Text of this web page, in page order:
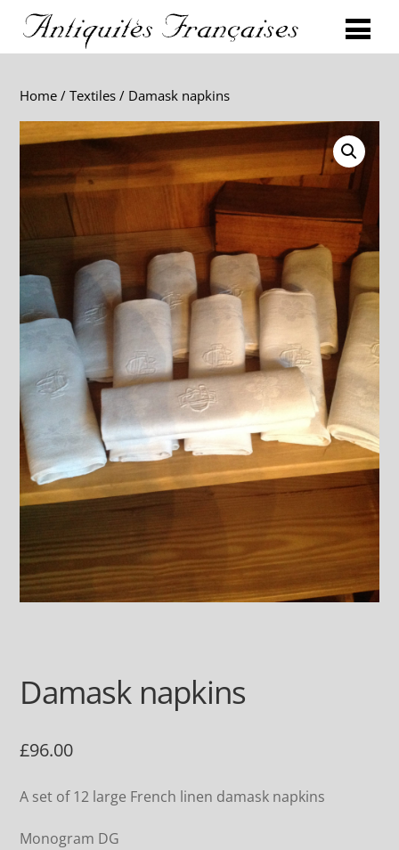
Home /Textiles / Damask napkins
Damask napkins
£96.00
A set of 12 large French linen damask napkins
Monogram DG